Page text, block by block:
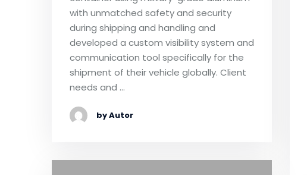
with unmatched safety and security
during shipping and handling and
developed a custom visibility system and
communication tool specifically for the
shipment of their vehicle globally. Client
needs and …
by Autor